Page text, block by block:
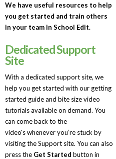
We have useful resources to help
you get started and train others
in your team in School Edit.
Dedicated Support
Site
With a dedicated support site, we
help you get started with our getting
started guide and bite size video
tutorials available on demand. You
can come back to the
video's whenever you’re stuck by
visiting the Support site. You can also
press the Get Started button in